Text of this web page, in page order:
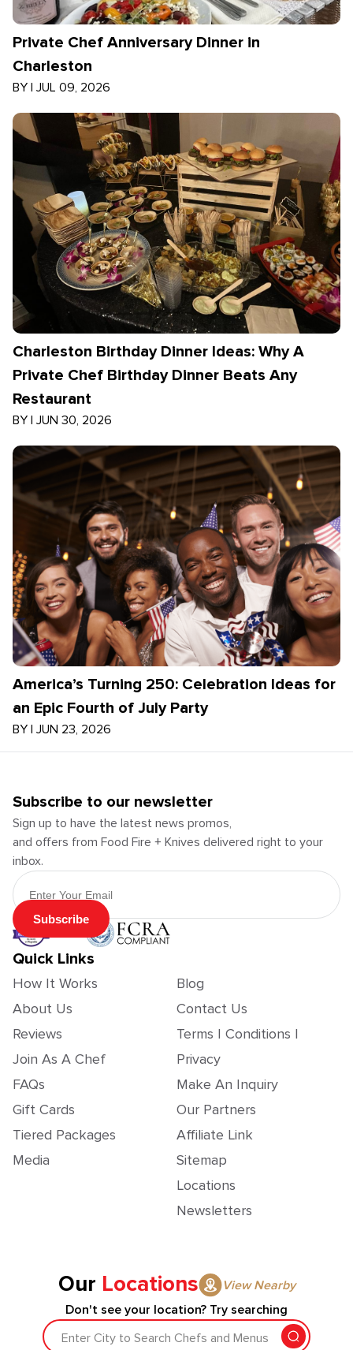
Private Chef Anniversary Dinner in
Charleston
BY | JUL 09, 2026
Charleston Birthday Dinner Ideas: Why A
Private Chef Birthday Dinner Beats Any
Restaurant
BY | JUN 30, 2026
America’s Turning 250: Celebration Ideas for
an Epic Fourth of July Party
BY | JUN 23, 2026
Subscribe to our newsletter
Sign up to have the latest news promos,
and offers from Food Fire + Knives delivered right to your
inbox.
Email Address
Subscribe
Quick Links
How It Works
About Us
Reviews
Join As A Chef
FAQs
Gift Cards
Tiered Packages
Media
Blog
Contact Us
Terms | Conditions |
Privacy
Make An Inquiry
Our Partners
Affiliate Link
Sitemap
Locations
Newsletters
Our Locations
View Nearby
Don't see your location? Try searching
Enter City to Search Chefs and Menus